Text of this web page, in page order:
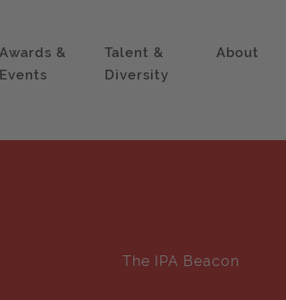
Awards &
Events
Talent &
Diversity
About
The IPA Beacon